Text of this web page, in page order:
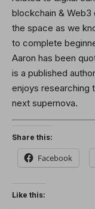
blockchain &
the space as we
to complete
Aaron has been
is a published
enjoys researching
next supernova.
Share this:
Facebook
Like this: